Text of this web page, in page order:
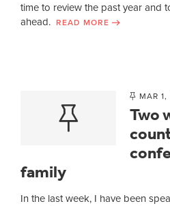
time to review the past year and
ahead. READ MORE
MAR 1,
Two
family
In the last week, I have been